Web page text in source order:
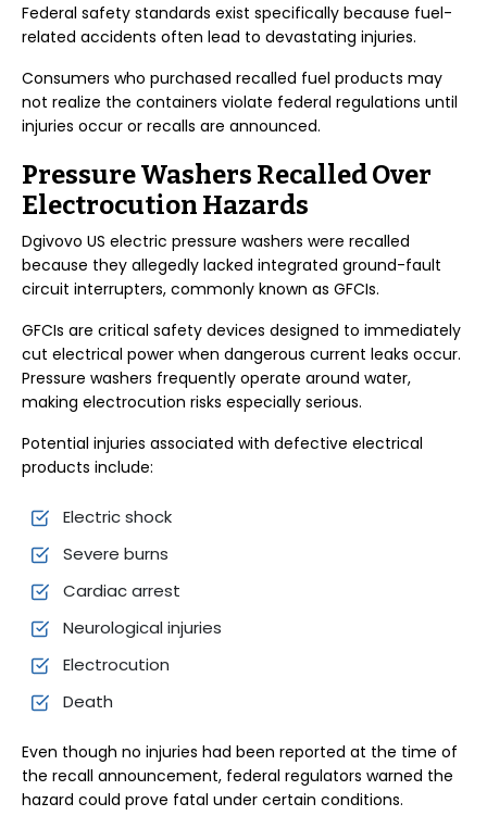
Federal safety standards exist specifically because fuel-
related accidents often lead to devastating injuries.
Consumers who purchased recalled fuel products may
not realize the containers violate federal regulations until
injuries occur or recalls are announced.
Pressure Washers Recalled Over
Electrocution Hazards
Dgivovo US electric pressure washers were recalled
because they allegedly lacked integrated ground-fault
circuit interrupters, commonly known as GFCIs.
GFCIs are critical safety devices designed to immediately
cut electrical power when dangerous current leaks occur.
Pressure washers frequently operate around water,
making electrocution risks especially serious.
Potential injuries associated with defective electrical
products include:
Electric shock
Severe burns
Cardiac arrest
Neurological injuries
Electrocution
Death
Even though no injuries had been reported at the time of
the recall announcement, federal regulators warned the
hazard could prove fatal under certain conditions.